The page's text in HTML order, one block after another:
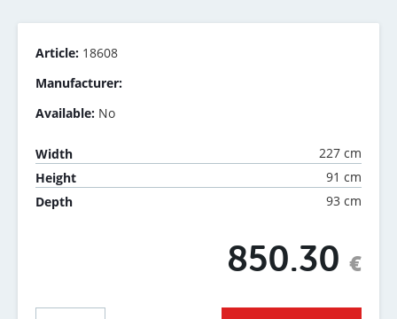
Article: 18608
Manufacturer:
Available: No
Width
227 cm
Height
91 cm
Depth
93 cm
850.30 €